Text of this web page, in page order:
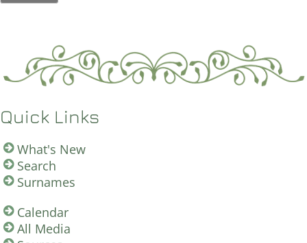
Quick Links
What's New
Search
Surnames
Calendar
All Media